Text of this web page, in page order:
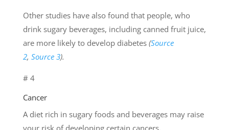
Other studies have also found that people, who
drink sugary beverages, including canned fruit juice,
are more likely to develop diabetes (Source
2, Source 3).
# 4
Cancer
A diet rich in sugary foods and beverages may raise